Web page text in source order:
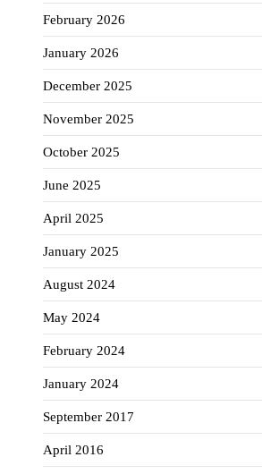
February 2026
January 2026
December 2025
November 2025
October 2025
June 2025
April 2025
January 2025
August 2024
May 2024
February 2024
January 2024
September 2017
April 2016